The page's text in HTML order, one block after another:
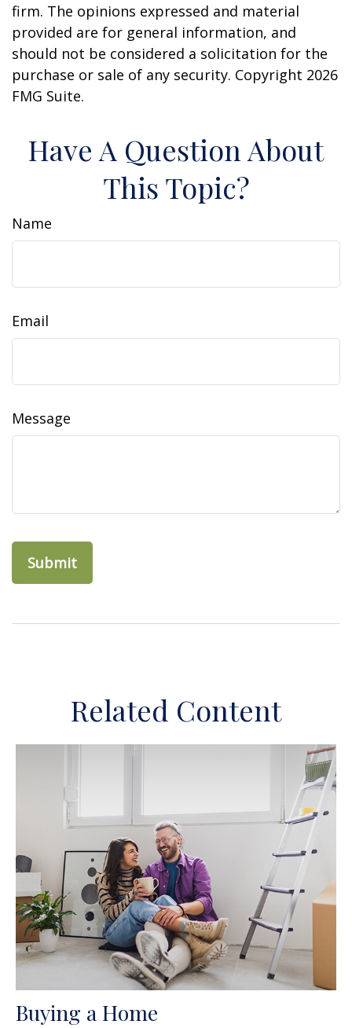
firm. The opinions expressed and material
provided are for general information, and
should not be considered a solicitation for the
purchase or sale of any security. Copyright 2026
FMG Suite.
Have A Question About
This Topic?
Name
Email
Message
Related Content
Buying a Home